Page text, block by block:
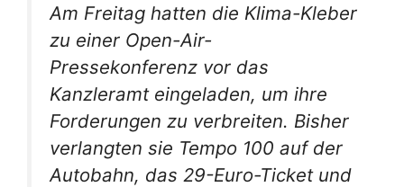
Am Freitag hatten die Klima-Kleber
zu einer Open-Air-
Pressekonferenz vor das
Kanzleramt eingeladen, um ihre
Forderungen zu verbreiten. Bisher
verlangten sie Tempo 100 auf der
Autobahn, das 29-Euro-Ticket und